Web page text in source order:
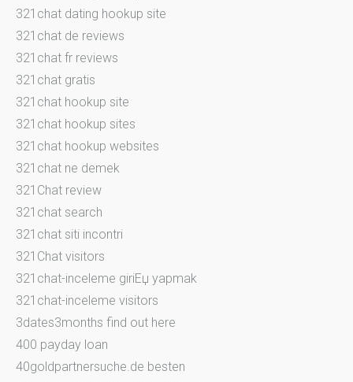
321chat dating hookup site
321chat de reviews
321chat fr reviews
321chat gratis
321chat hookup site
321chat hookup sites
321chat hookup websites
321chat ne demek
321Chat review
321chat search
321chat siti incontri
321Chat visitors
321chat-inceleme giriЕџ yapmak
321chat-inceleme visitors
3dates3months find out here
400 payday loan
40goldpartnersuche.de besten